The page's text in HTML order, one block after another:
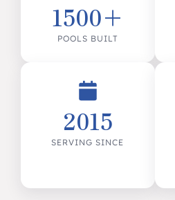
1500+
POOLS BUILT
2015
SERVING SINCE